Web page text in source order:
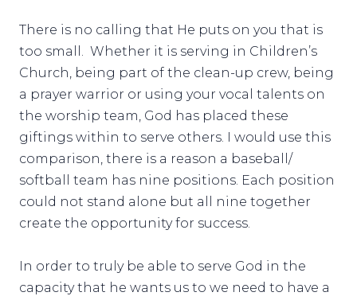
There is no calling that He puts on you that is
too small. Whether it is serving in Children’s
Church, being part of the clean-up crew, being
a prayer warrior or using your vocal talents on
the worship team, God has placed these
giftings within to serve others. I would use this
comparison, there is a reason a baseball/
softball team has nine positions. Each position
could not stand alone but all nine together
create the opportunity for success.
In order to truly be able to serve God in the
capacity that he wants us to we need to have a